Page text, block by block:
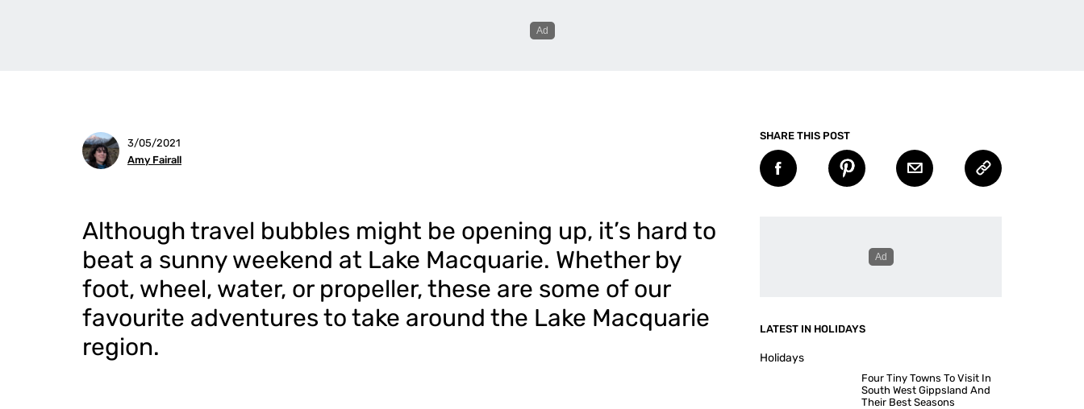
3/05/2021
Amy Fairall
SHARE THIS POST
Although travel bubbles might be opening up, it’s hard to
beat a sunny weekend at Lake Macquarie. Whether by
foot, wheel, water, or propeller, these are some of our
favourite adventures to take around the Lake Macquarie
region.
LATEST IN HOLIDAYS
Holidays
Four Tiny Towns To Visit In
South West Gippsland And
Their Best Seasons